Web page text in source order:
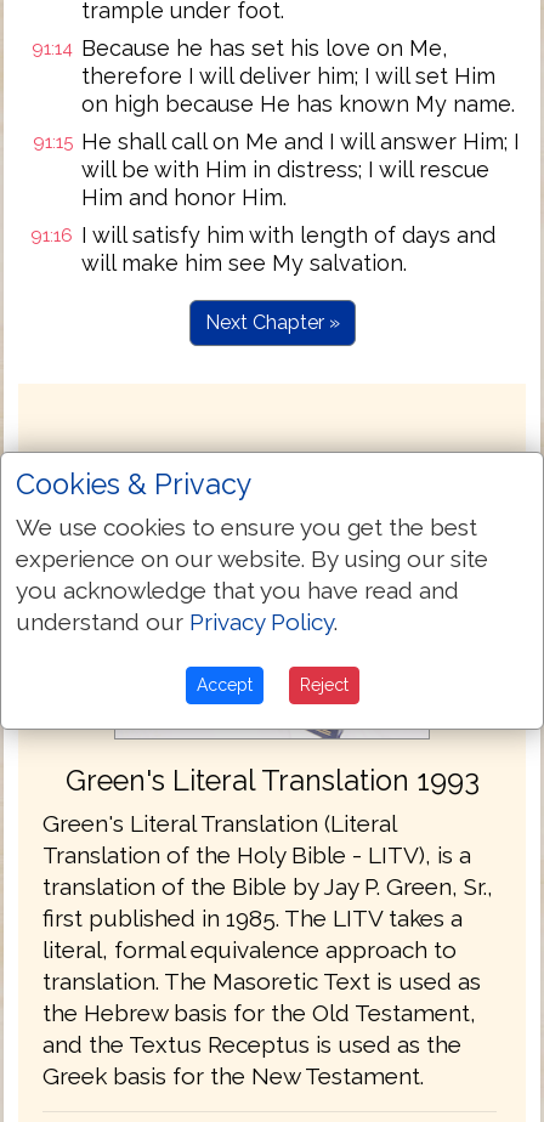
trample under foot.
91:14 Because he has set his love on Me,
therefore I will deliver him; I will set Him
on high because He has known My name.
91:15 He shall call on Me and I will answer Him; I
will be with Him in distress; I will rescue
Him and honor Him.
91:16 I will satisfy him with length of days and
will make him see My salvation.
Next Chapter »
Green's Literal Translation 1993
Green's Literal Translation (Literal
Translation of the Holy Bible - LITV), is a
translation of the Bible by Jay P. Green, Sr.,
first published in 1985. The LITV takes a
literal, formal equivalence approach to
translation. The Masoretic Text is used as
the Hebrew basis for the Old Testament,
and the Textus Receptus is used as the
Greek basis for the New Testament.
Cookies & Privacy
We use cookies to ensure you get the best
experience on our website. By using our site
you acknowledge that you have read and
understand our Privacy Policy.
Accept Reject